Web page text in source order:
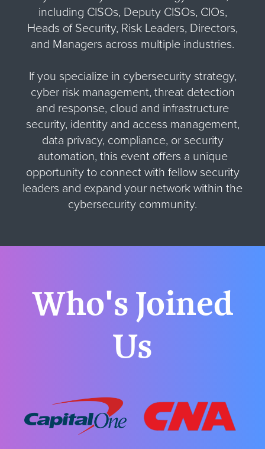
including CISOs, Deputy CISOs, CIOs,
Heads of Security, Risk Leaders, Directors,
and Managers across multiple industries.
If you specialize in cybersecurity strategy,
cyber risk management, threat detection
and response, cloud and infrastructure
security, identity and access management,
data privacy, compliance, or security
automation, this event offers a unique
opportunity to connect with fellow security
leaders and expand your network within the
cybersecurity community.
Who's Joined
Us